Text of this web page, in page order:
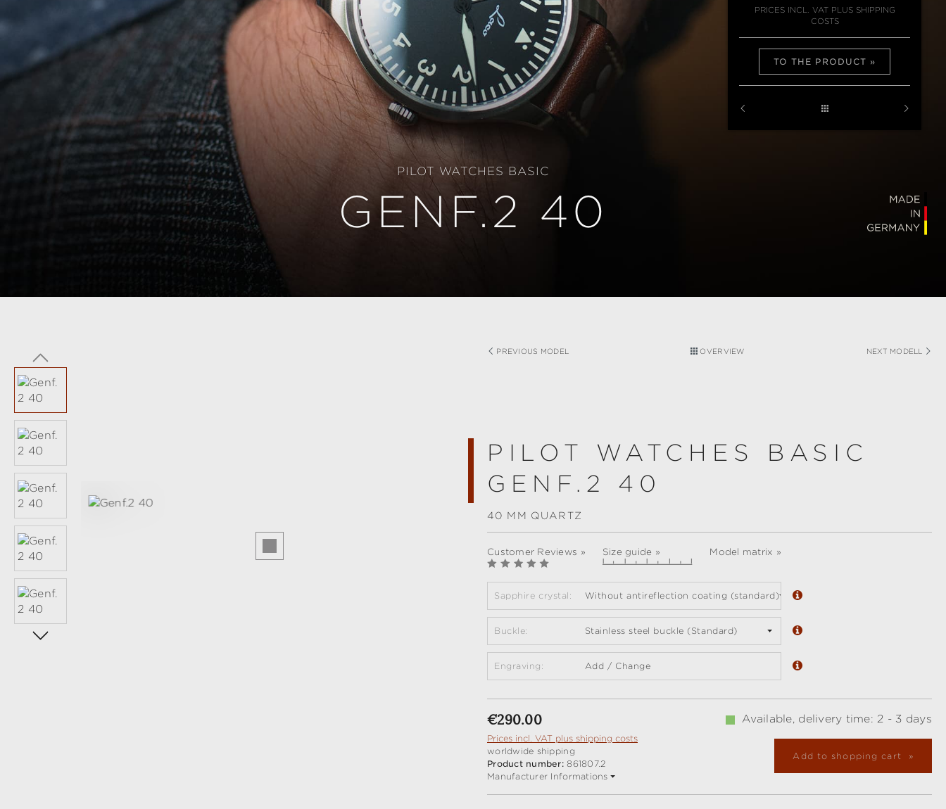
PILOT WATCHES BASIC
GENF.2 40
PRICES INCL. VAT PLUS SHIPPING
COSTS
TO THE PRODUCT
PREVIOUS MODEL OVERVIEW NEXT MODELL
Skip image gallery
PILOT WATCHES BASIC
GENF.2 40
40 MM QUARTZ
Customer Reviews » Size guide » Model matrix »
Sapphire crystal: Without antireflection coating (standard)
Buckle: Stainless steel buckle (Standard)
Engraving: Add / Change
Regular price:
€290.00
Prices incl. VAT plus shipping costs
worldwide shipping
Product number:861807.2
Manufacturer Informations
Available, delivery time: 2 - 3 days
Add to shopping cart